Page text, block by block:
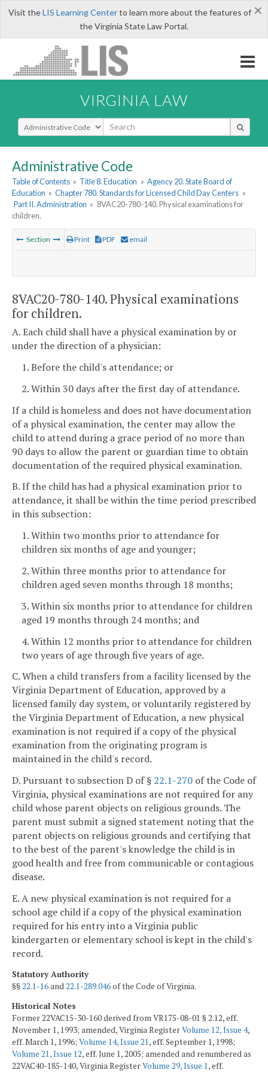
×
Visit theLIS Learning Centerto learn more about the features of
the Virginia State Law Portal.
VIRGINIA LAW
Select Search Type
Administrative Code
Table of Contents » Title 8. Education » Agency 20. State Board of
Education » Chapter 780. Standards for Licensed Child Day Centers »
Part II. Administration » 8VAC20-780-140. Physical examinations for
children.
Section Print PDF email
8VAC20-780-140. Physical examinations
for children.
A. Each child shall have a physical examination by or
under the direction of a physician:
1. Before the child's attendance; or
2. Within 30 days after the first day of attendance.
If a child is homeless and does not have documentation
of a physical examination, the center may allow the
child to attend during a grace period of no more than
90 days to allow the parent or guardian time to obtain
documentation of the required physical examination.
B. If the child has had a physical examination prior to
attendance, it shall be within the time period prescribed
in this subsection:
1. Within two months prior to attendance for
children six months of age and younger;
2. Within three months prior to attendance for
children aged seven months through 18 months;
3. Within six months prior to attendance for children
aged 19 months through 24 months; and
4. Within 12 months prior to attendance for children
two years of age through five years of age.
C. When a child transfers from a facility licensed by the
Virginia Department of Education, approved by a
licensed family day system, or voluntarily registered by
the Virginia Department of Education, a new physical
examination is not required if a copy of the physical
examination from the originating program is
maintained in the child's record.
D. Pursuant to subsection D of § 22.1-270 of the Code of
Virginia, physical examinations are not required for any
child whose parent objects on religious grounds. The
parent must submit a signed statement noting that the
parent objects on religious grounds and certifying that
to the best of the parent's knowledge the child is in
good health and free from communicable or contagious
disease.
E. A new physical examination is not required for a
school age child if a copy of the physical examination
required for his entry into a Virginia public
kindergarten or elementary school is kept in the child's
record.
Statutory Authority
§§22.1-16and22.1-289.046of the Code of Virginia.
Historical Notes
Former 22VAC15-30-160 derived from VR175-08-01 § 2.12, eff.
November 1, 1993; amended, Virginia RegisterVolume 12, Issue 4,
eff. March 1, 1996; Volume 14, Issue 21, eff. September 1, 1998;
Volume 21, Issue 12, eff. June 1, 2005; amended and renumbered as
22VAC40-185-140, Virginia RegisterVolume 29, Issue 1, eff.